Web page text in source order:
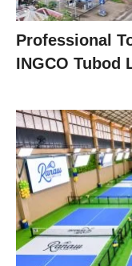
Professional
INGCO Tubod